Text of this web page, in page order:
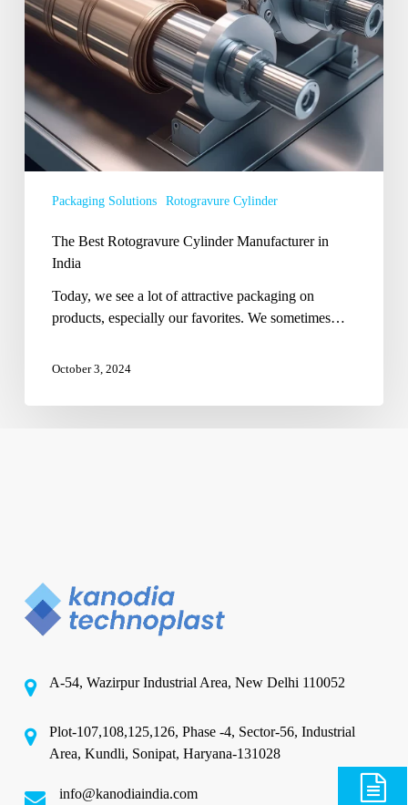
Packaging Solutions Rotogravure Cylinder
The Best Rotogravure Cylinder Manufacturer in
India
Today, we see a lot of attractive packaging on
products, especially our favorites. We sometimes…
October 3, 2024
A-54, Wazirpur Industrial Area, New Delhi 110052
Plot-107,108,125,126, Phase -4, Sector-56, Industrial
Area, Kundli, Sonipat, Haryana-131028
info@kanodiaindia.com